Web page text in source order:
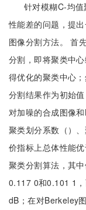
针对模糊C-均
性能差的问题，提
图像分割方法。 首
分割，即将聚类中
得优化的聚类中心
分割结果作为初始
对加噪的合成图像
聚类划分系数（）
价指标上总体性能
聚类分割算法，其
0.117 0和0.101 1
dB；在对Berkeley